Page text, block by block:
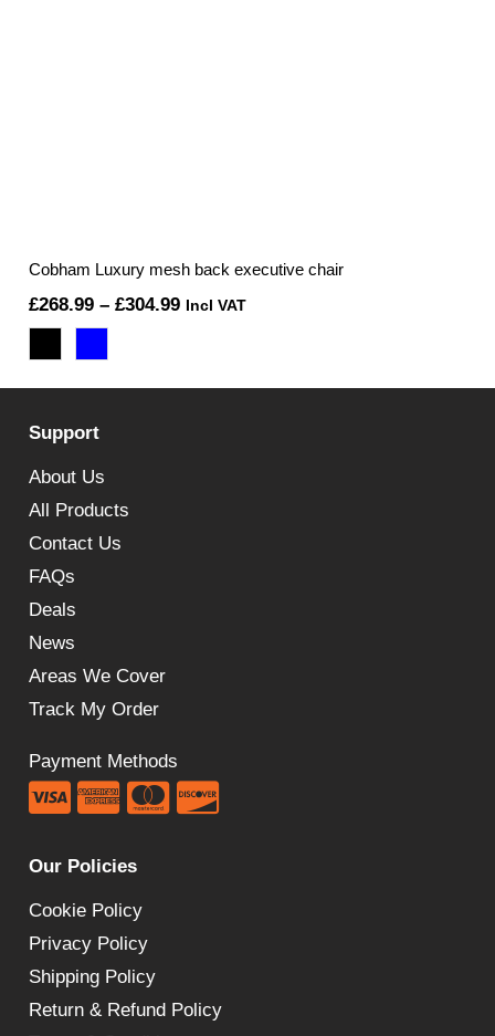
Cobham Luxury mesh back executive chair
£268.99 – £304.99Price
Incl VAT
Support
About Us
All Products
Contact Us
FAQs
Deals
News
Areas We Cover
Track My Order
Payment Methods
Our Policies
Cookie Policy
Privacy Policy
Shipping Policy
Return & Refund Policy